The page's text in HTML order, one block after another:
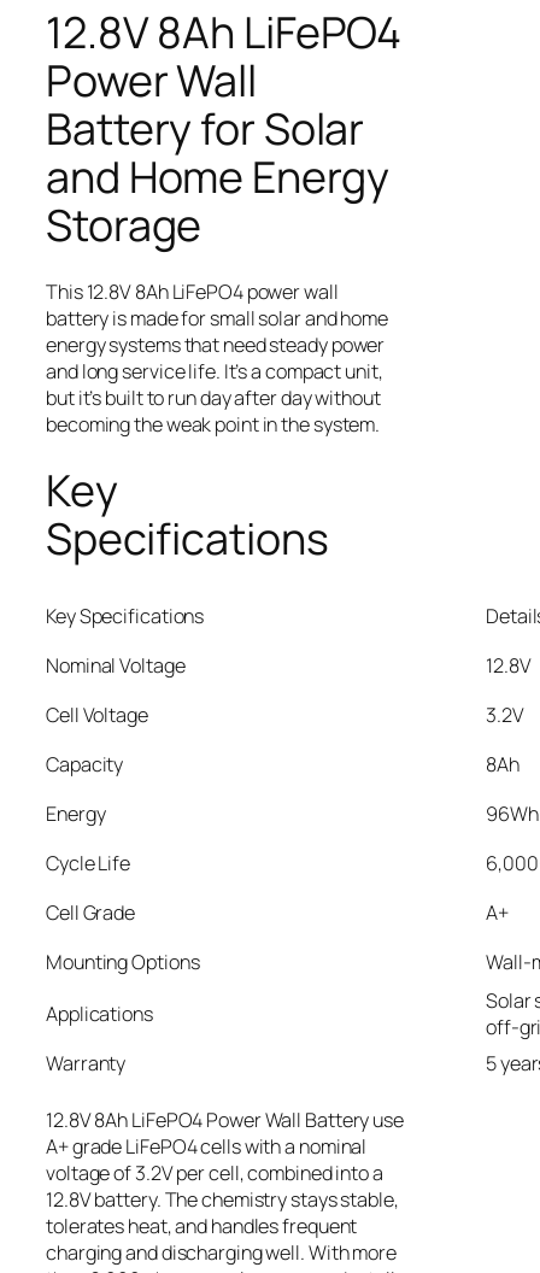
12.8V 8Ah LiFePO4
Power Wall
Battery for Solar
and Home Energy
Storage
This 12.8V 8Ah LiFePO4 power wall
battery is made for small solar and home
energy systems that need steady power
and long service life. It’s a compact unit,
but it’s built to run day after day without
becoming the weak point in the system.
Key
Specifications
Key Specifications
Nominal Voltage
12.8V
Cell Voltage
3.2V
Capacity
8Ah
Energy
96Wh
Cycle Life
Cell Grade
A+
Mounting Options
Wall-
Applications
Solar
off-
Warranty
5
12.8V 8Ah LiFePO4 Power Wall Battery use
A+ grade LiFePO4 cells with a nominal
voltage of 3.2V per cell, combined into a
12.8V battery. The chemistry stays stable,
tolerates heat, and handles frequent
charging and discharging well. With more